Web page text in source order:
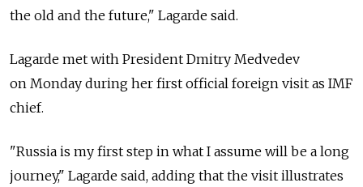
the old and the future," Lagarde said.
Lagarde met with President Dmitry Medvedev
on Monday during her first official foreign visit as IMF
chief.
"Russia is my first step in what I assume will be a long
journey," Lagarde said, adding that the visit illustrates